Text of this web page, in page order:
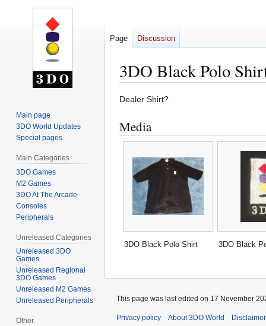
3DO Black Polo
Jump
navigation
Jump
search
Dealer Shirt?
Media
3DO Black Polo Shirt 3DO Black
Page Discussion
Main page
3DO World Updates
Special pages
Main Categories
3DO Games
M2 Games
3DO At The Arcade
Consoles
Peripherals
Unreleased Categories
Unreleased 3DO
Games
Unreleased Regional
3DO Games
Unreleased M2 Games
Unreleased Peripherals
Other
This page was last edited on 17 November
Privacy policy About 3DO World